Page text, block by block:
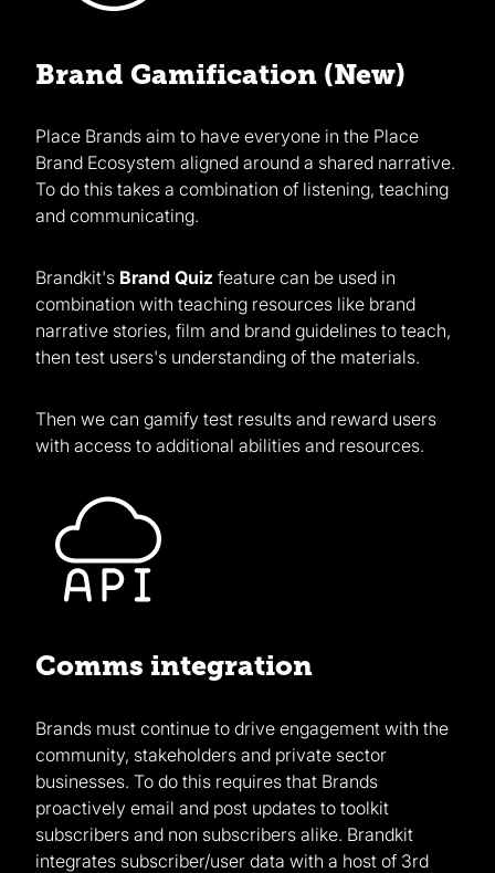
Brand Gamification (New)
Place Brands aim to have everyone in the Place
Brand Ecosystem aligned around a shared narrative.
To do this takes a combination of listening, teaching
and communicating.
Brandkit's Brand Quiz feature can be used in
combination with teaching resources like brand
narrative stories, film and brand guidelines to teach,
then test users's understanding of the materials.
Then we can gamify test results and reward users
with access to additional abilities and resources.
Comms integration
Brands must continue to drive engagement with the
community, stakeholders and private sector
businesses. To do this requires that Brands
proactively email and post updates to toolkit
subscribers and non subscribers alike. Brandkit
integrates subscriber/user data with a host of 3rd